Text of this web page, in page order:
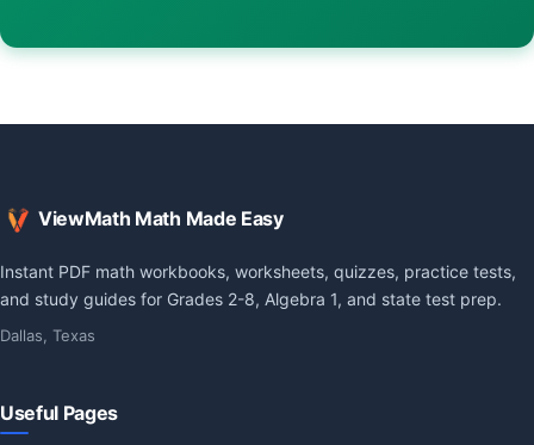
ViewMath Math Made Easy
Instant PDF math workbooks, worksheets, quizzes, practice tests,
and study guides for Grades 2-8, Algebra 1, and state test prep.
Dallas, Texas
Useful Pages